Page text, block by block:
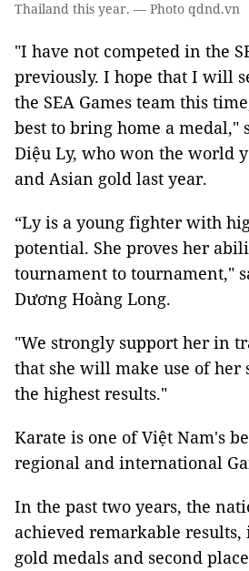
Thailand this year. — Photo qdnd.vn
"I have not competed in the
previously. I hope that I will
the SEA Games team this
best to bring home a medal,"
Diệu Ly, who won the world
and Asian gold last year.
“Ly is a young fighter with
potential. She proves her
tournament to tournament,"
Dương Hoàng Long.
"We strongly support her in
that she will make use of her
the highest results."
Karate is one of Việt Nam's
regional and international
In the past two years, the
achieved remarkable
gold medals and second